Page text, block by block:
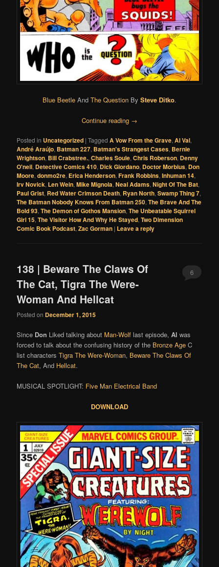
Blue Beetle And The Question By Steve Ditko.
Continue reading →
Posted in Uncategorized |Tagged A Vow From the Grave,Al Val,
André Araújo, Batman 227, Batman's Strangest Cases, Bernie
Wrightson, Bill Crabstree.,Charles Soule,Chris Roberson, Denny
O'neil, Detective Comics 410, Dick Giordano, Doctor Morbius, Don
Moore,donmo2re, Erica Henderson,Frank Robbins,Inhuman 14,
Irv Novick, Len Wein,Mike Mignola,Neal Adams,Night Of The Bat,
Paul Grist, Red Water Crimson Death, Ryan North,Swamp Thing 7,
The Batman Nobody Knows From Batman 250,The Brave And The
Bold 93,The Demon of Gothos Mansion,The Unbeatable Squirrel
Girl 15,The Visitor How And Why He Stayed,Two Dimension
Comic Book Podcast,Zac Gorman | Leave a reply
138 | Beware The Claws Of
The Cat, Tigra The Were-
Woman And Hellcat
Posted on December 1, 2015
6
Since Don Liked talking about Man-Wolf last episode,Al was
forced to talk about the confusing history of the Bronze Age C
list charactersTigra The Were-Woman, Beware The Claws Of
The Cat, And Hellcat.
MUSICAL SPOTLIGHT: Five Man Electrical Band
DOWNLOAD